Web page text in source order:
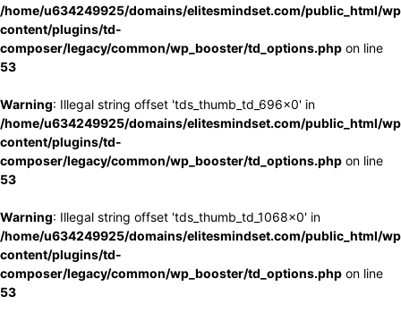
/home/u634249925/domains/elitesmindset.com/public_html/
content/plugins/td-
composer/legacy/common/wp_booster/td_options.php on line
53
Warning: Illegal string offset 'tds_thumb_td_696x0' in
/home/u634249925/domains/elitesmindset.com/public_html/
content/plugins/td-
composer/legacy/common/wp_booster/td_options.php on line
53
Warning: Illegal string offset 'tds_thumb_td_1068x0' in
/home/u634249925/domains/elitesmindset.com/public_html/
content/plugins/td-
composer/legacy/common/wp_booster/td_options.php on line
53